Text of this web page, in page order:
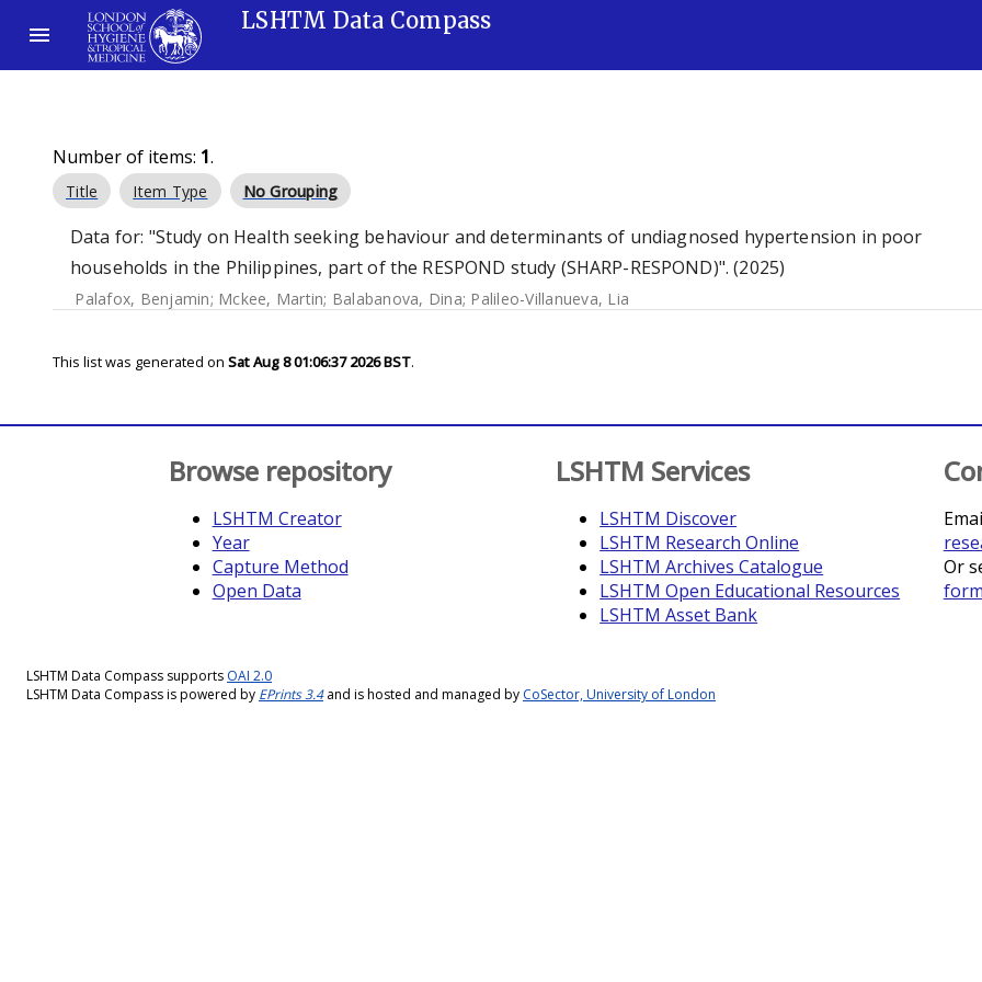
LSHTM Data Compass
Number of items: 1.
Title Item Type No Grouping
Data for: "Study on Health seeking behaviour and determinants of undiagnosed hypertension in poor
households in the Philippines, part of the RESPOND study (SHARP-RESPOND)". (2025)
Palafox, Benjamin; Mckee, Martin; Balabanova, Dina; Palileo-Villanueva, Lia
This list was generated on Sat Aug 8 01:06:37 2026 BST.
Browse repository
LSHTM Creator
Year
Capture Method
Open Data
LSHTM Services
LSHTM Discover
LSHTM Research Online
LSHTM Archives Catalogue
LSHTM Open Educational Resources
LSHTM Asset Bank
Or
form
LSHTM Data Compass supports OAI 2.0
LSHTM Data Compass is powered by EPrints 3.4and is hosted and managed by CoSector, University of London